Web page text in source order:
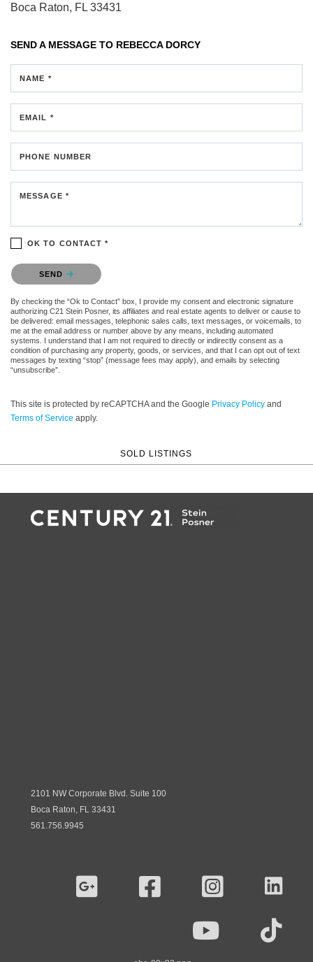
Boca Raton, FL 33431
SEND A MESSAGE TO REBECCA DORCY
NAME *
EMAIL *
PHONE NUMBER
MESSAGE *
OK TO CONTACT *
Please confirm that you are not a robot.
SEND
By checking the “Ok to Contact” box, I provide my consent and electronic signature
authorizing C21 Stein Posner, its affiliates and real estate agents to deliver or cause to
be delivered: email messages, telephonic sales calls, text messages, or voicemails, to
me at the email address or number above by any means, including automated
systems. I understand that I am not required to directly or indirectly consent as a
condition of purchasing any property, goods, or services, and that I can opt out of text
messages by texting “stop” (message fees may apply), and emails by selecting
“unsubscribe”.
This site is protected by reCAPTCHA and the Google Privacy Policy and
Terms of Service apply.
SOLD LISTINGS
2101 NW Corporate Blvd. Suite 100
Boca Raton, FL 33431
561.756.9945